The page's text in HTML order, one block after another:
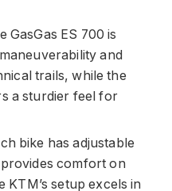
GasGas ES 700 is
and
trails, while the
a sturdier feel for
bike has adjustable
comfort on
setup excels in